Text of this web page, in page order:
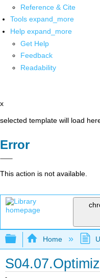
Reference & Cite
Tools expand_more
Help expand_more
Get Help
Feedback
Readability
x
selected template will load
Error
This action is not available.
Expand/
Home